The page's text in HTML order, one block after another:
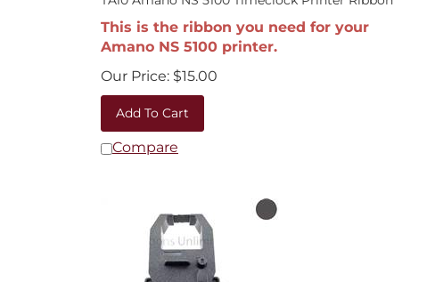
This is the ribbon you need for your
Amano NS 5100 printer.
Our Price:
$15.00
Add To Cart
Compare